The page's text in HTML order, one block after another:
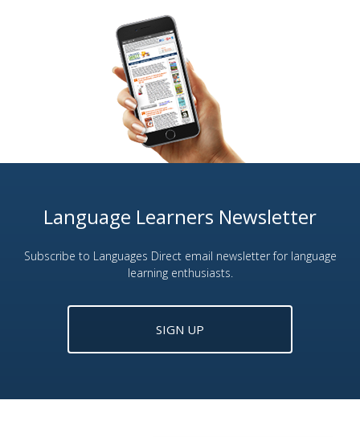
Language Learners Newsletter
Subscribe to Languages Direct email newsletter for language
learning enthusiasts.
SIGN UP